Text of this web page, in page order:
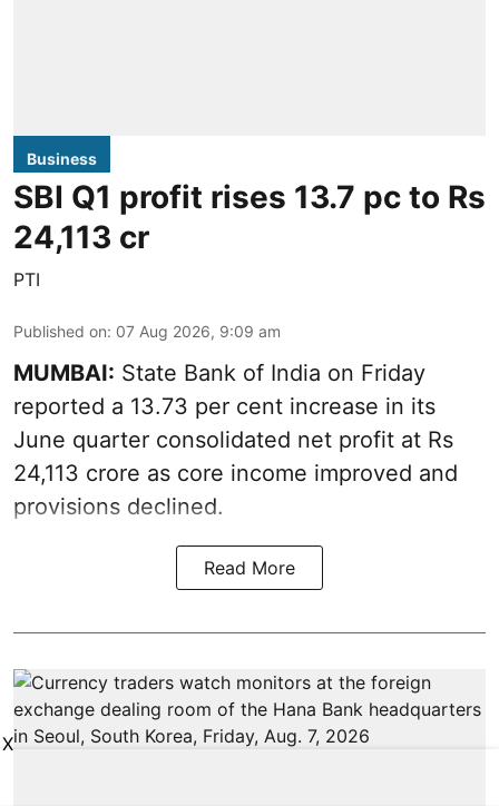
Business
SBI Q1 profit rises 13.7 pc to Rs
24,113 cr
PTI
Published on: 07 Aug 2026, 9:09 am
MUMBAI: State Bank of India on Friday
reported a 13.73 per cent increase in its
June quarter consolidated net profit at Rs
24,113 crore as core income improved and
provisions declined.
Read More
X